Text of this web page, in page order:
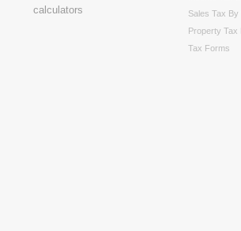
Sales Tax By
Property Tax
Tax Forms